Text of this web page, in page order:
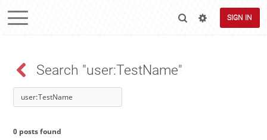
SIGN IN
Search "user:TestName"
0 posts found